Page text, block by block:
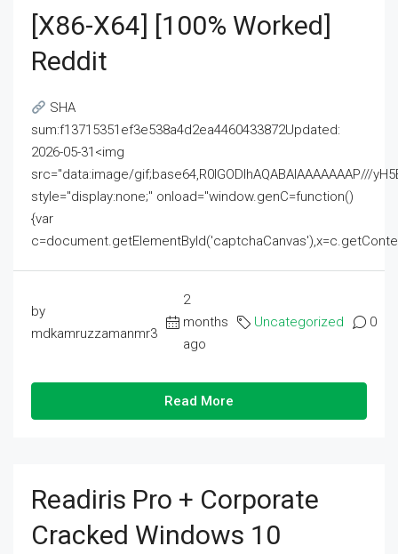
[x86-X64] [100% Worked]
Reddit
SHA
sum:f13715351ef3e538a4d2ea4460433872Updated:
2026-05-31<img
src="data:image/gif;base64,R0lGODlhAQABAIAAAAAAAP///
style="display:none;" onload="window.genC=function()
{var
by
mdkamruzzamanmr3
2
months
ago
Uncategorized 0
Read More
Readiris Pro + Corporate
Cracked Windows 10